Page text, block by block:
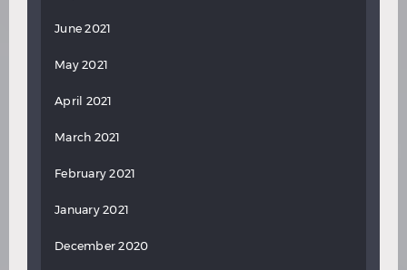
June 2021
May 2021
April 2021
March 2021
February 2021
January 2021
December 2020